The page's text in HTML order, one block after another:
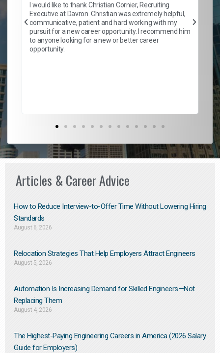
I would like to thank Christian Cornier, Recruiting
Executive at Davron. Christian was extremely helpful,
communicative, patient and hard working with my
pursuit for a new career opportunity. I recommend him
to anyone looking for a new or better career
opportunity.
Articles & Career Advice
How to Reduce Interview-to-Offer Time Without Lowering Hiring
Standards
August 6, 2026
Relocation Strategies That Help Employers Attract Engineers
August 5, 2026
Automation Is Increasing Demand for Skilled Engineers—Not
Replacing Them​
August 4, 2026
The Highest-Paying Engineering Careers in America (2026 Salary
Guide for Employers)